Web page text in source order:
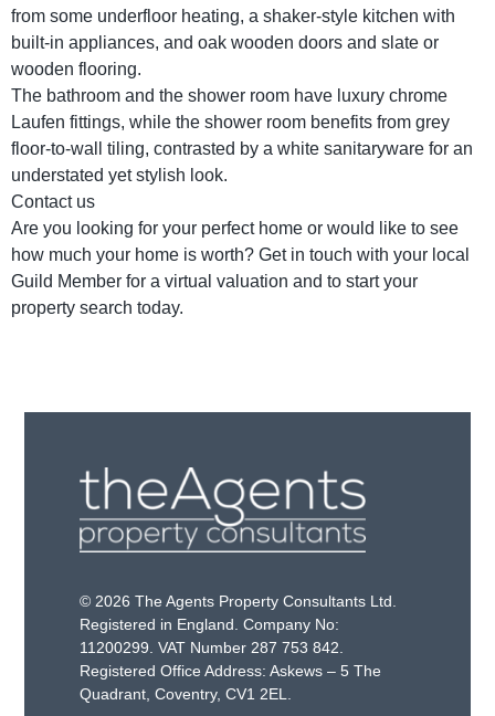
from some underfloor heating, a shaker-style kitchen with
built-in appliances, and oak wooden doors and slate or
wooden flooring.
The bathroom and the shower room have luxury chrome
Laufen fittings, while the shower room benefits from grey
floor-to-wall tiling, contrasted by a white sanitaryware for an
understated yet stylish look.
Contact us
Are you looking for your perfect home or would like to see
how much your home is worth? Get in touch with your local
Guild Member for a virtual valuation and to start your
property search today.
© 2026 The Agents Property Consultants Ltd.
Registered in England. Company No:
11200299. VAT Number 287 753 842.
Registered Office Address: Askews – 5 The
Quadrant, Coventry, CV1 2EL.